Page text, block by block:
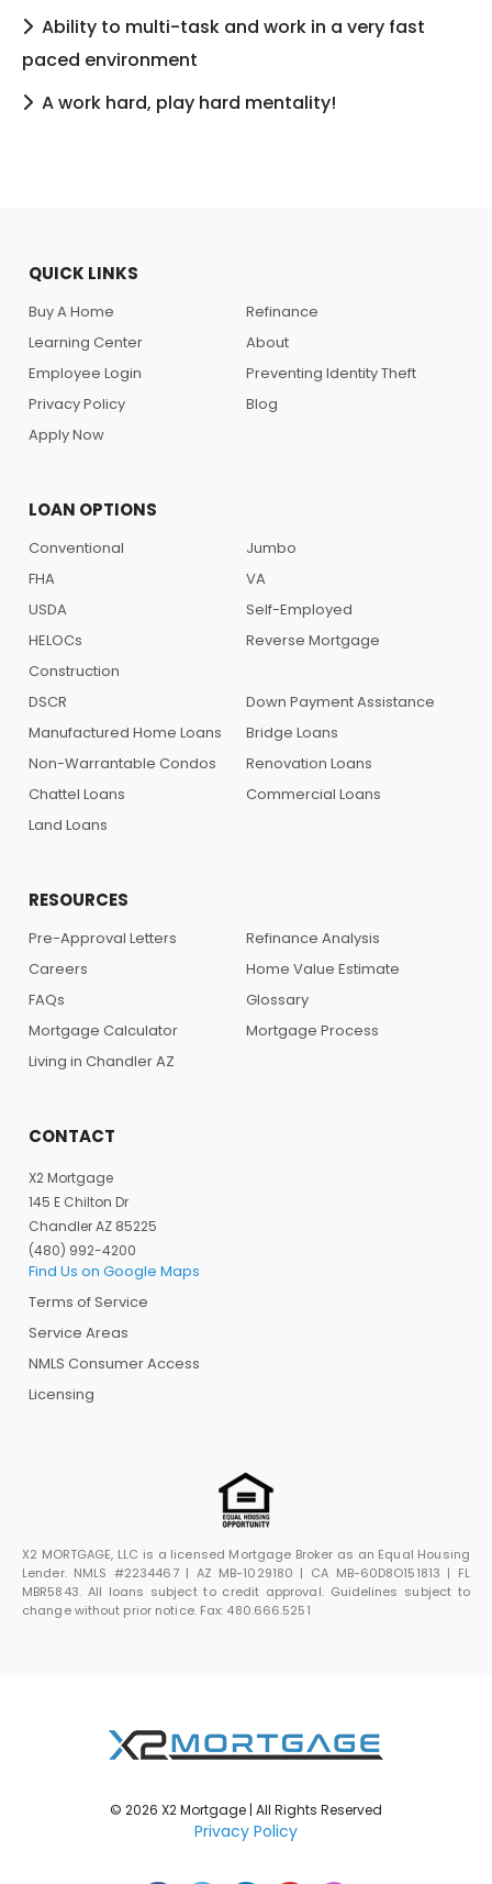
Ability to multi-task and work in a very fast
paced environment
A work hard, play hard mentality!
QUICK LINKS
Buy A Home
Refinance
Learning Center
About
Employee Login
Preventing Identity Theft
Privacy Policy
Blog
Apply Now
LOAN OPTIONS
Conventional
Jumbo
FHA
VA
USDA
Self-Employed
HELOCs
Reverse Mortgage
Construction
DSCR
Down Payment Assistance
Manufactured Home Loans
Bridge Loans
Non-Warrantable Condos
Renovation Loans
Chattel Loans
Commercial Loans
Land Loans
RESOURCES
Pre-Approval Letters
Refinance Analysis
Careers
Home Value Estimate
FAQs
Glossary
Mortgage Calculator
Mortgage Process
Living in Chandler AZ
CONTACT
X2 Mortgage
145 E Chilton Dr
Chandler AZ 85225
(480) 992-4200
Find Us on Google Maps
Terms of Service
Service Areas
NMLS Consumer Access
Licensing
X2 MORTGAGE, LLC is a licensed Mortgage Broker as an Equal Housing
Lender. NMLS #2234467 | AZ MB-1029180 | CA MB-60D8O151813 | FL
MBR5843. All loans subject to credit approval. Guidelines subject to
change without prior notice. Fax: 480.666.5251
© 2026 X2 Mortgage | All Rights Reserved
Privacy Policy